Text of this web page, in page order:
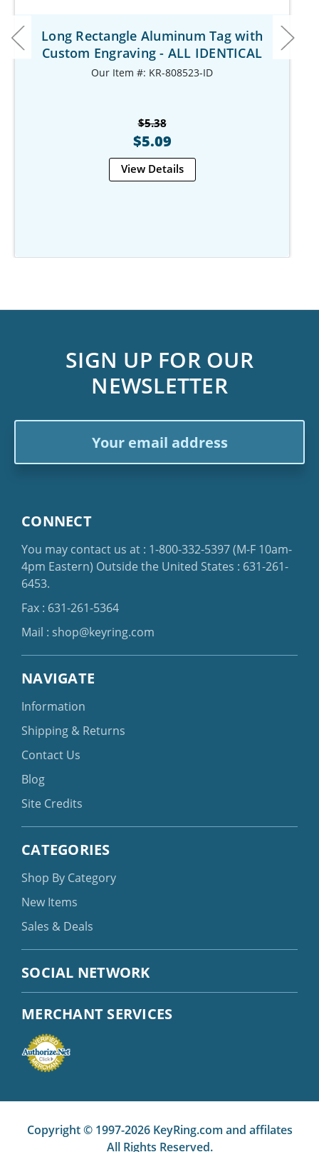
Long Rectangle Aluminum Tag with
Custom Engraving - ALL IDENTICAL
Our Item #: KR-808523-ID
$5.38
$5.09
View Details
SIGN UP FOR OUR
NEWSLETTER
CONNECT
You may contact us at : 1-800-332-5397(M-F 10am-
4pm Eastern) Outside the United States : 631-261-
6453.
Fax : 631-261-5364
Mail : shop@keyring.com
NAVIGATE
Information
Shipping & Returns
Contact Us
Blog
Site Credits
CATEGORIES
Shop By Category
New Items
Sales & Deals
SOCIAL NETWORK
MERCHANT SERVICES
Copyright © 1997-2026 KeyRing.com and affilates
All Rights Reserved.